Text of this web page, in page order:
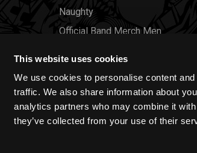
This website uses cookies
We use cookies to personalise content
traffic. We also share information about
analytics partners who may combine it
they’ve collected from your use of their
Naughty
Official Band Merch Men
Brands
Sold Out
Wholesale